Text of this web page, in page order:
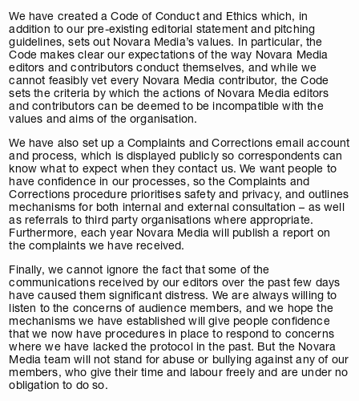
We have created a Code of Conduct and Ethics which, in
addition to our pre-existing editorial statement and pitching
guidelines, sets out Novara Media’s values. In particular, the
Code makes clear our expectations of the way Novara Media
editors and contributors conduct themselves, and while we
cannot feasibly vet every Novara Media contributor, the Code
sets the criteria by which the actions of Novara Media editors
and contributors can be deemed to be incompatible with the
values and aims of the organisation.
We have also set up a Complaints and Corrections email account
and process, which is displayed publicly so correspondents can
know what to expect when they contact us. We want people to
have confidence in our processes, so the Complaints and
Corrections procedure prioritises safety and privacy, and outlines
mechanisms for both internal and external consultation – as well
as referrals to third party organisations where appropriate.
Furthermore, each year Novara Media will publish a report on
the complaints we have received.
Finally, we cannot ignore the fact that some of the
communications received by our editors over the past few days
have caused them significant distress. We are always willing to
listen to the concerns of audience members, and we hope the
mechanisms we have established will give people confidence
that we now have procedures in place to respond to concerns
where we have lacked the protocol in the past. But the Novara
Media team will not stand for abuse or bullying against any of our
members, who give their time and labour freely and are under no
obligation to do so.